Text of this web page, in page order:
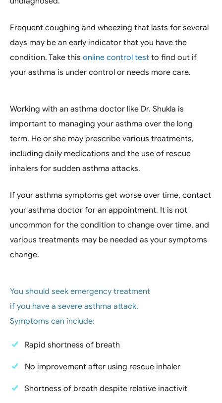
Frequent coughing and wheezing that lasts for several
days may be an early indicator that you have the
condition. Take this online control test to find out if
your asthma is under control or needs more care.
Working with an asthma doctor like Dr. Shukla is
important to managing your asthma over the long
term. He or she may prescribe various treatments,
including daily medications and the use of rescue
inhalers for sudden asthma attacks.
If your asthma symptoms get worse over time, contact
your asthma doctor for an appointment. It is not
uncommon for the condition to change over time, and
various treatments may be needed as your symptoms
change.
You should seek emergency treatment
if you have a severe asthma attack.
Symptoms can include:
Rapid shortness of breath
No improvement after using rescue inhaler
Shortness of breath despite relative inactivit